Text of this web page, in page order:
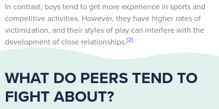
In contrast, boys tend to get more experience in sports and
competitive activities. However, they have higher rates of
victimization, and their styles of play can interfere with the
development of close relationships.[2]
WHAT DO PEERS TEND TO
FIGHT ABOUT?